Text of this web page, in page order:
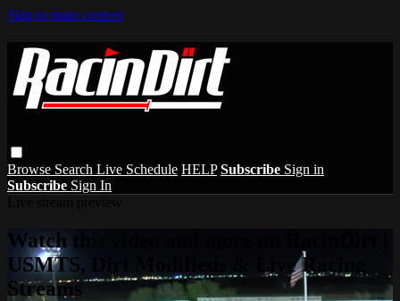
Skip to main content
Browse Search Live Schedule HELP Subscribe Sign in
Subscribe Sign In
Watch this video and more on RacinDirt |
USMTS, Dirt Modifieds & Live Racing
Streams